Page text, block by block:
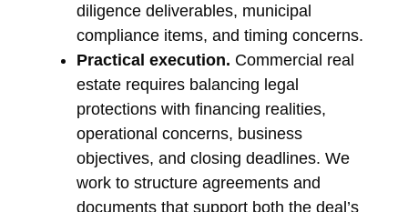
diligence deliverables, municipal
compliance items, and timing concerns.
Practical execution. Commercial real
estate requires balancing legal
protections with financing realities,
operational concerns, business
objectives, and closing deadlines. We
work to structure agreements and
documents that support both the deal’s